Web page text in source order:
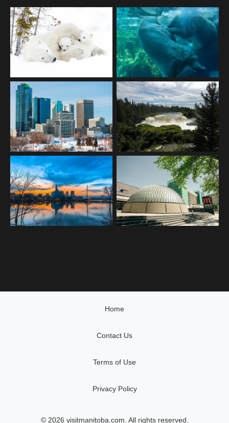
Home
Contact Us
Terms of Use
Privacy Policy
© 2026 visitmanitoba.com. All rights reserved.